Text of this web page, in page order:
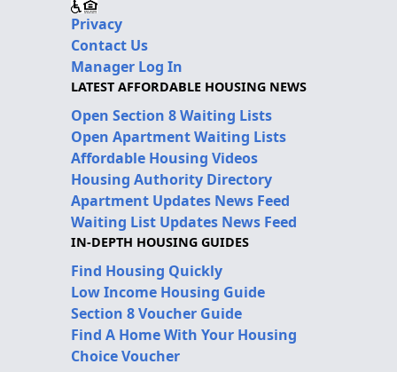
Privacy
Contact Us
Manager Log In
LATEST AFFORDABLE HOUSING NEWS
Open Section 8 Waiting Lists
Open Apartment Waiting Lists
Affordable Housing Videos
Housing Authority Directory
Apartment Updates News Feed
Waiting List Updates News Feed
IN-DEPTH HOUSING GUIDES
Find Housing Quickly
Low Income Housing Guide
Section 8 Voucher Guide
Find A Home With Your Housing
Choice Voucher